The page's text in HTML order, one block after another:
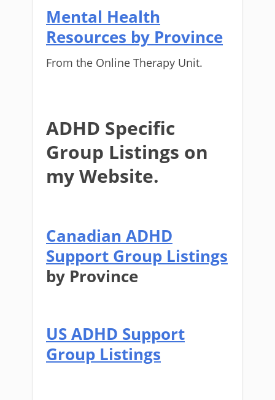
Mental Health
Resources by Province
From the Online Therapy Unit.
ADHD Specific
Group Listings on
my Website.
Canadian ADHD
Support Group Listings
by Province
US ADHD Support
Group Listings